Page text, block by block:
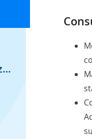
Software support and modernization